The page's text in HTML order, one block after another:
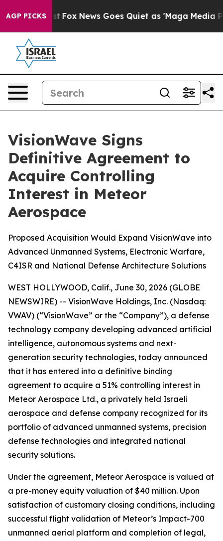
AGP PICKS
Exist Fox News Goes Quiet as 'Maga Media
VisionWave Signs
Definitive Agreement to
Acquire Controlling
Interest in Meteor
Aerospace
Proposed Acquisition Would Expand VisionWave into
Advanced Unmanned Systems, Electronic Warfare,
C4ISR and National Defense Architecture Solutions
WEST HOLLYWOOD, Calif., June 30, 2026 (GLOBE
NEWSWIRE) -- VisionWave Holdings, Inc. (Nasdaq:
VWAV) (“VisionWave” or the “Company”), a defense
technology company developing advanced artificial
intelligence, autonomous systems and next-
generation security technologies, today announced
that it has entered into a definitive binding
agreement to acquire a 51% controlling interest in
Meteor Aerospace Ltd., a privately held Israeli
aerospace and defense company recognized for its
portfolio of advanced unmanned systems, precision
defense technologies and integrated national
security solutions.
Under the agreement, Meteor Aerospace is valued at
a pre-money equity valuation of $40 million. Upon
satisfaction of customary closing conditions, including
successful flight validation of Meteor’s Impact-700
unmanned aerial platform and completion of legal,